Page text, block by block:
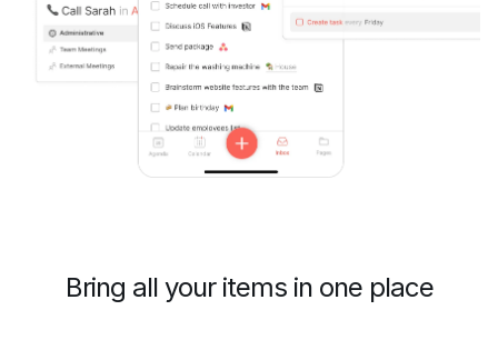
Bring all your items in one place